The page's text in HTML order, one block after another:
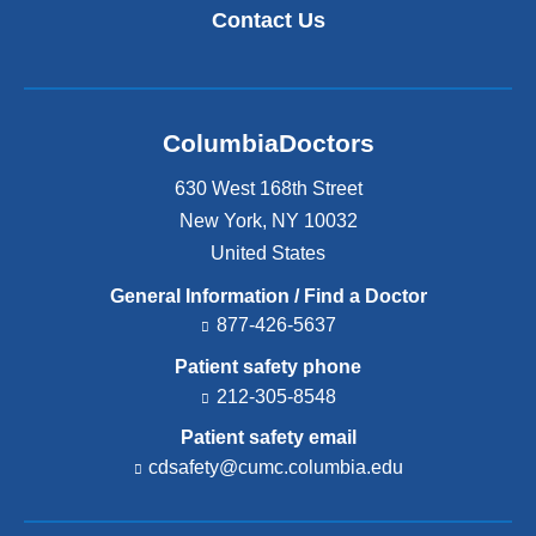
Contact Us
ColumbiaDoctors
630 West 168th Street
New York, NY 10032
United States
General Information / Find a Doctor
877-426-5637
Patient safety phone
212-305-8548
Patient safety email
cdsafety@cumc.columbia.edu